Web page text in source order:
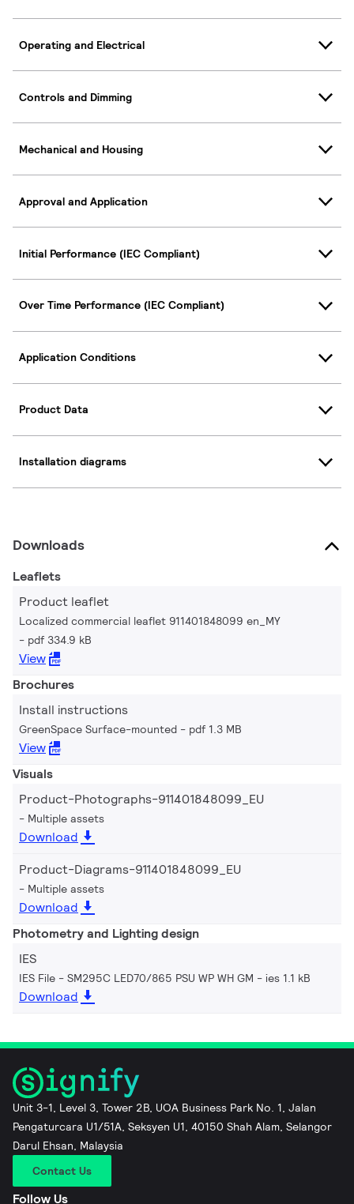
Operating and Electrical
Controls and Dimming
Mechanical and Housing
Approval and Application
Initial Performance (IEC Compliant)
Over Time Performance (IEC Compliant)
Application Conditions
Product Data
Installation diagrams
Downloads
Leaflets
Product leaflet
Localized commercial leaflet 911401848099 en_MY
pdf 334.9 kB
View
Brochures
Install instructions
GreenSpace Surface-mounted pdf 1.3 MB
View
Visuals
Product-Photographs-911401848099_EU
Multiple assets
Download
Product-Diagrams-911401848099_EU
Multiple assets
Download
Photometry and Lighting design
IES
IES File - SM295C LED70/865 PSU WP WH GM ies 1.1 kB
Download
Unit 3-1, Level 3, Tower 2B, UOA Business Park No. 1, Jalan
Pengaturcara U1/51A, Seksyen U1, 40150 Shah Alam, Selangor
Darul Ehsan, Malaysia
Contact Us
Follow Us